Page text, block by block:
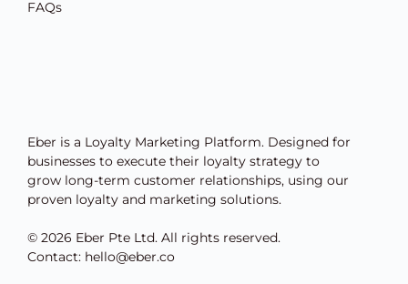
FAQs
Eber is a Loyalty Marketing Platform. Designed for
businesses to execute their loyalty strategy to
grow long-term customer relationships, using our
proven loyalty and marketing solutions.
© 2026 Eber Pte Ltd. All rights reserved.
Contact: hello@eber.co